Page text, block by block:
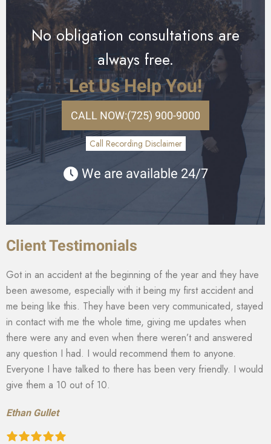
No obligation consultations are
always free.
Let Us Help You!
CALL NOW:(725) 900-9000
Call Recording Disclaimer
We are available 24/7
Client Testimonials
Got in an accident at the beginning of the year and they have
been awesome, especially with it being my first accident and
me being like this. They have been very communicated, stayed
in contact with me the whole time, giving me updates when
there were any and even when there weren’t and answered
any question I had. I would recommend them to anyone.
Everyone I have talked to there has been very friendly. I would
give them a 10 out of 10.
Ethan Gullet